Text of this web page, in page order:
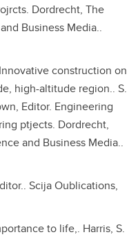
Dordrecht, The
Business Media..
construction on
high-altitude region.. S.
Editor. Engineering
ptjects. Dordrecht,
and Business Media..
Scija Oublications,
to life,. Harris, S.